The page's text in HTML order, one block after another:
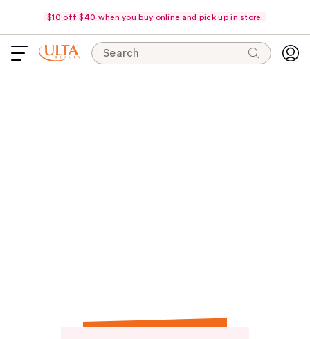
$10 off $40 when you buy online and pick up in store.
Search